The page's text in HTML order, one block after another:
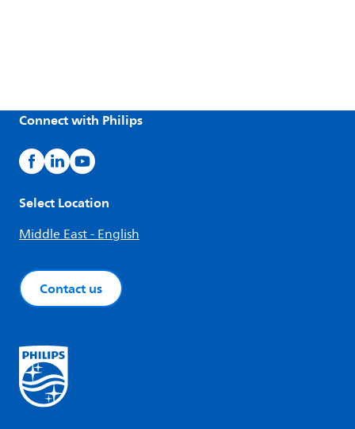
Connect with Philips
Select Location
Middle East - English
Contact us